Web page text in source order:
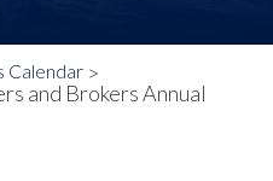
Calendar
and Brokers Annual